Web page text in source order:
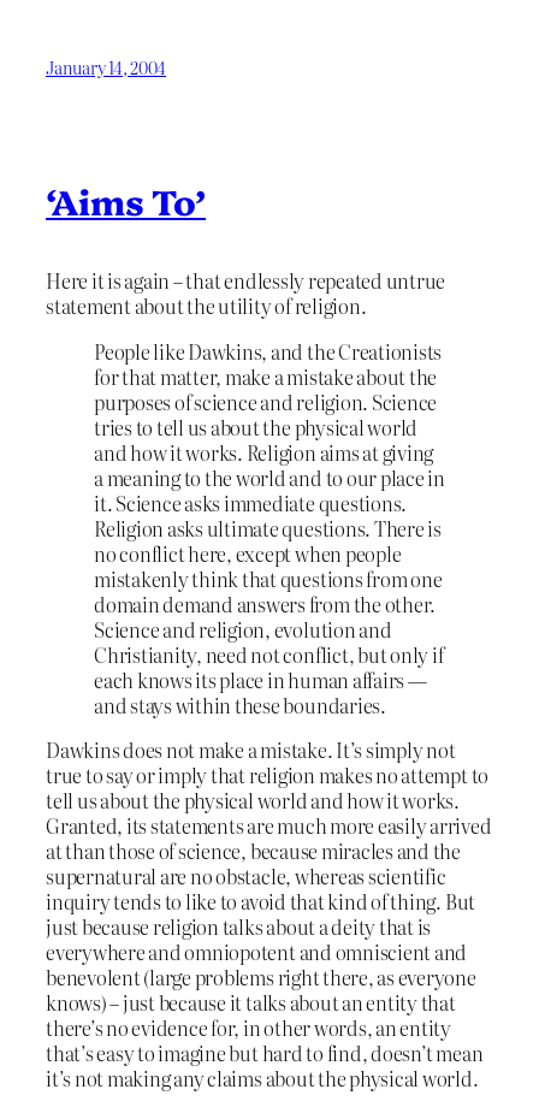
January 14, 2004
‘Aims To’
Here it is again – that endlessly repeated untrue
statement about the utility of religion.
People like Dawkins, and the Creationists
for that matter, make a mistake about the
purposes of science and religion. Science
tries to tell us about the physical world
and how it works. Religion aims at giving
a meaning to the world and to our place in
it. Science asks immediate questions.
Religion asks ultimate questions. There is
no conflict here, except when people
mistakenly think that questions from one
domain demand answers from the other.
Science and religion, evolution and
Christianity, need not conflict, but only if
each knows its place in human affairs —
and stays within these boundaries.
Dawkins does not make a mistake. It’s simply not
true to say or imply that religion makes no attempt to
tell us about the physical world and how it works.
Granted, its statements are much more easily arrived
at than those of science, because miracles and the
supernatural are no obstacle, whereas scientific
inquiry tends to like to avoid that kind of thing. But
just because religion talks about a deity that is
everywhere and omniopotent and omniscient and
benevolent (large problems right there, as everyone
knows) – just because it talks about an entity that
there’s no evidence for, in other words, an entity
that’s easy to imagine but hard to find, doesn’t mean
it’s not making any claims about the physical world.